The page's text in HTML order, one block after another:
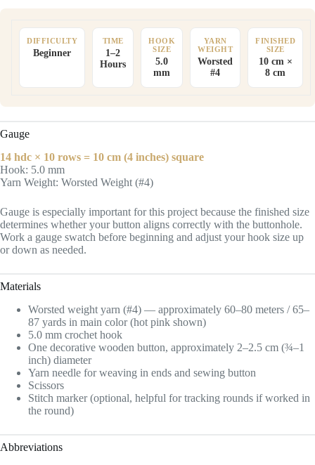
DIFFICULTY
Beginner
TIME
1–2
Hours
HOOK
SIZE
5.0
mm
YARN
WEIGHT
Worsted
#4
FINISHED
SIZE
10 cm ×
8 cm
Gauge
14 hdc × 10 rows = 10 cm (4 inches) square
Hook: 5.0 mm
Yarn Weight: Worsted Weight (#4)
Gauge is especially important for this project because the finished size
determines whether your button aligns correctly with the buttonhole.
Work a gauge swatch before beginning and adjust your hook size up
or down as needed.
Materials
Worsted weight yarn (#4) — approximately 60–80 meters / 65–
87 yards in main color (hot pink shown)
5.0 mm crochet hook
One decorative wooden button, approximately 2–2.5 cm (¾–1
inch) diameter
Yarn needle for weaving in ends and sewing button
Scissors
Stitch marker (optional, helpful for tracking rounds if worked in
the round)
Abbreviations